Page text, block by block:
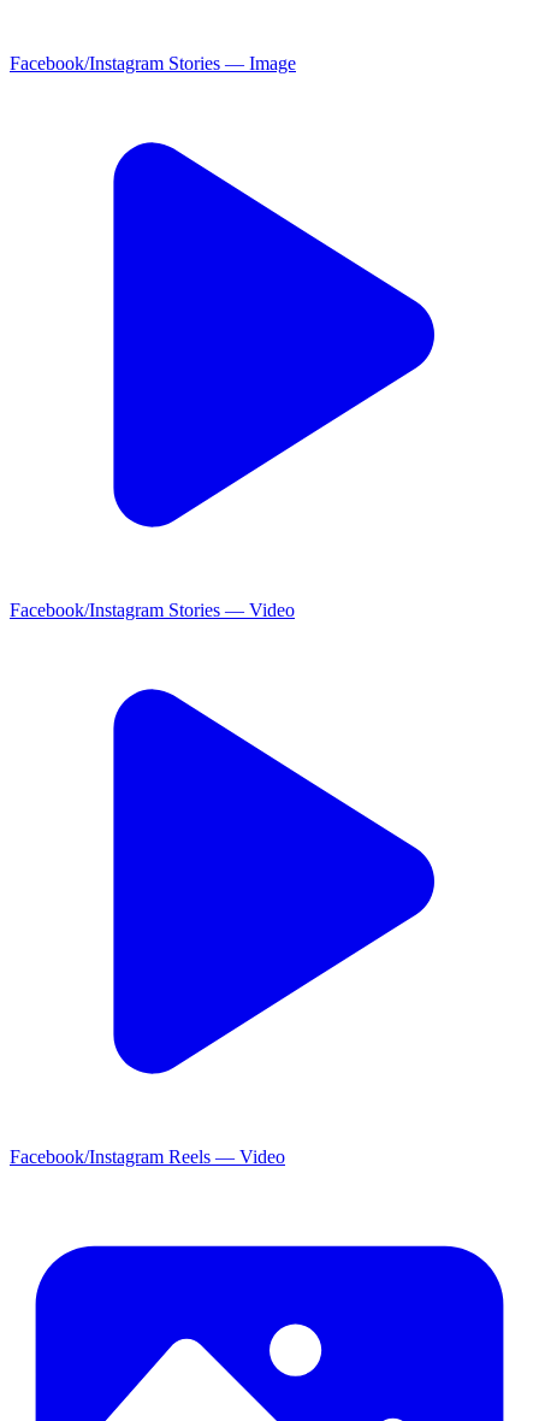
Facebook/Instagram Stories — Image
Facebook/Instagram Stories — Video
Facebook/Instagram Reels — Video